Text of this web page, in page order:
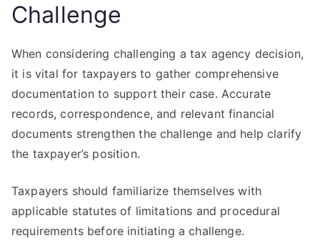
Challenge
When considering challenging a tax agency decision,
it is vital for taxpayers to gather comprehensive
documentation to support their case. Accurate
records, correspondence, and relevant financial
documents strengthen the challenge and help clarify
the taxpayer’s position.
Taxpayers should familiarize themselves with
applicable statutes of limitations and procedural
requirements before initiating a challenge.